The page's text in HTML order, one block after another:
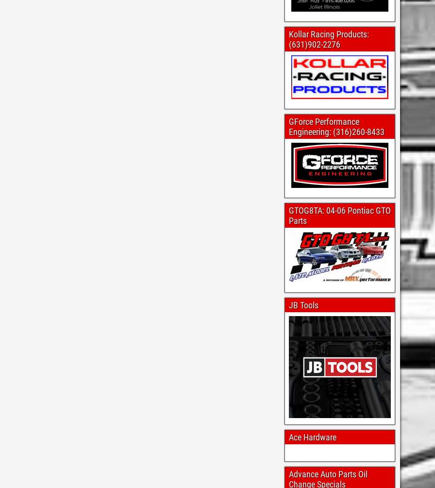
Kollar Racing Products:
(631)902-2276
GForce Performance
Engineering: (316)260-8433
GTOG8TA: 04-06 Pontiac GTO
Parts
JB Tools
Ace Hardware
Advance Auto Parts Oil
Change Specials